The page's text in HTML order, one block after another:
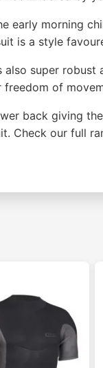
early morning
is a style
super robust
of
back giving
Check our full